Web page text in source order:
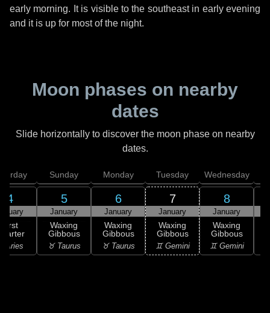
early morning. It is visible to the southeast in early evening
and it is up for most of the night.
Moon phases on nearby
dates
Slide horizontally to discover the moon phase on nearby
dates.
4
First
Aries
Sunday
5
January
Waxing
Gibbous
♉ Taurus
Monday
6
January
Waxing
Gibbous
♉ Taurus
Tuesday
7
January
Waxing
Gibbous
♊ Gemini
Wednesday
8
January
Waxing
Gibbous
♊ Gemini